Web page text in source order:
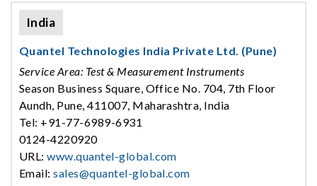
India
Quantel Technologies India Private Ltd. (Pune)
Service Area: Test & Measurement Instruments
Season Business Square, Office No. 704, 7th Floor
Aundh, Pune, 411007, Maharashtra, India
Tel: +91-77-6989-6931
0124-4220920
URL:www.quantel-global.com
Email:sales@quantel-global.com